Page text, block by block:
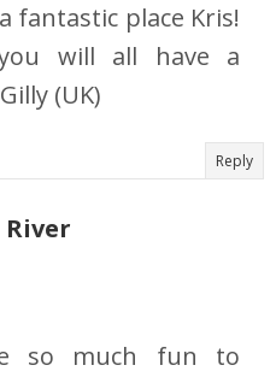
fantastic place Kris!
will all have a
(UK)
Reply
so much fun to